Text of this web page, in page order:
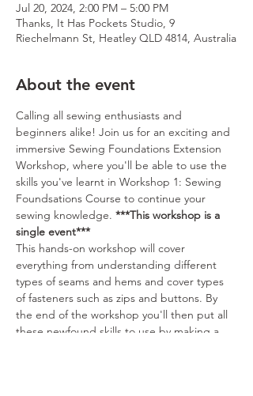
Jul 20, 2024, 2:00 PM – 5:00 PM
Thanks, It Has Pockets Studio, 9
Riechelmann St, Heatley QLD 4814, Australia
About the event
Calling all sewing enthusiasts and
beginners alike! Join us for an exciting and
immersive Sewing Foundations Extension
Workshop, where you'll be able to use the
skills you've learnt in Workshop 1: Sewing
Foundsations Course to continue your
sewing knowledge. ***This workshop is a
single event***
This hands-on workshop will cover
everything from understanding different
types of seams and hems and cover types
of fasteners such as zips and buttons. By
the end of the workshop you'll then put all
these newfound skills to use by making a